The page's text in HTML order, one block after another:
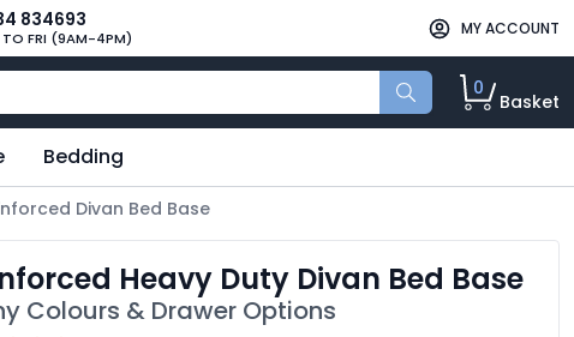
834693
FRI (9AM-4PM)
MY ACCOUNT
0
Basket
Bedding
Divan Bed Base
Heavy Duty Divan Bed Base
Colours & Drawer Options